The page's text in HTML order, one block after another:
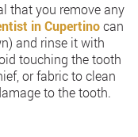
that you remove any
in Cupertinocan
and rinse it with
touching the tooth
or fabric to clean
to the tooth.